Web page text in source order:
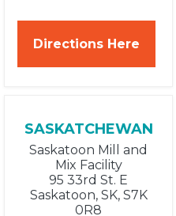
Directions Here
SASKATCHEWAN
Saskatoon Mill and
Mix Facility
95 33rd St. E
Saskatoon, SK, S7K
0R8